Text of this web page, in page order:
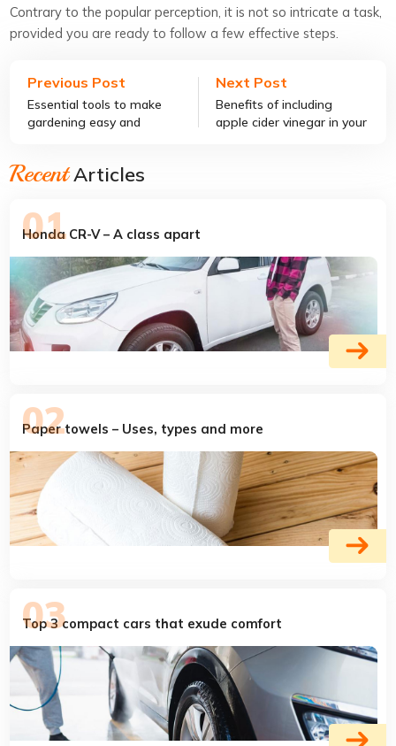
Contrary to the popular perception, it is not so intricate a task,
provided you are ready to follow a few effective steps.
Previous Post
Essential tools to make
gardening easy and
Next Post
Benefits of including
apple cider vinegar in your
RecentArticles
Honda CR-V – A class apart
Paper towels – Uses, types and more
Top 3 compact cars that exude comfort